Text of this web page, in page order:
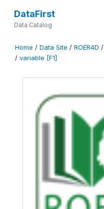
DataFirst
Data Catalog
Home / Data Site / ROER4D /
/ variable [F1]